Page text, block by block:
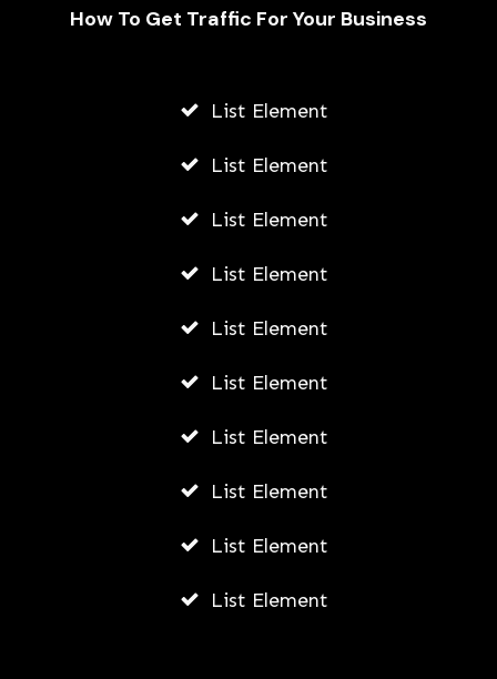
From Wearables to Virtual
Guide to HealthTech Trends
ADMIN
How To Get Traffic For Your Business
List Element
List Element
List Element
List Element
List Element
List Element
List Element
List Element
List Element
List Element